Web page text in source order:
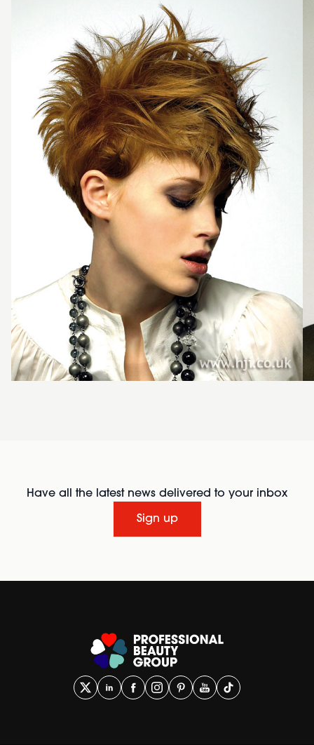
Have all the latest news delivered to your inbox
Sign up